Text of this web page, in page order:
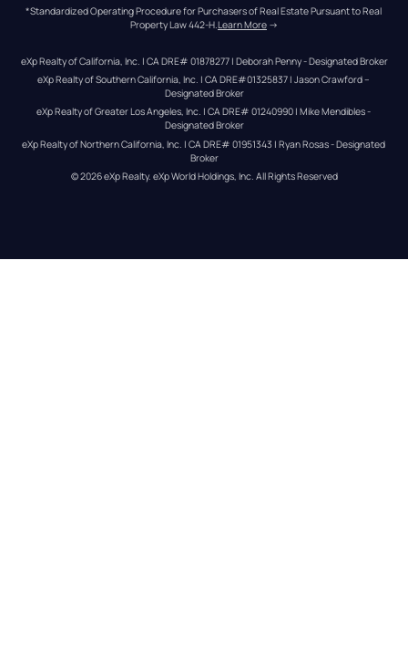
*Standardized Operating Procedure for Purchasers of Real Estate Pursuant to Real
Property Law 442-H. Learn More →
eXp Realty of California, Inc. | CA DRE# 01878277 | Deborah Penny - Designated Broker
eXp Realty of Southern California, Inc. | CA DRE#01325837 | Jason Crawford –
Designated Broker
eXp Realty of Greater Los Angeles, Inc. | CA DRE# 01240990 | Mike Mendibles -
Designated Broker
eXp Realty of Northern California, Inc. | CA DRE# 01951343 | Ryan Rosas - Designated
Broker
© 2026eXp Realty. eXp World Holdings, Inc. All Rights Reserved